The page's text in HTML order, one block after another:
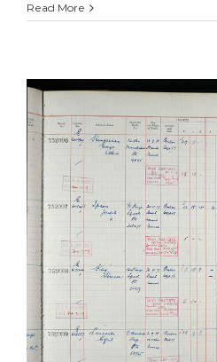
Read More
John
East Lancashire